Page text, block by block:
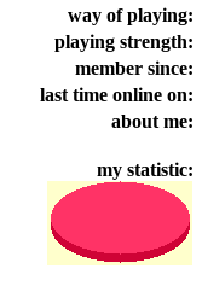
way of playing:
playing strength:
member since:
last time online on:
about me:
my statistic: